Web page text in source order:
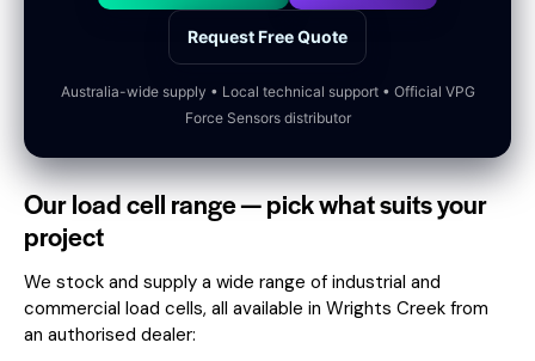
Request Free Quote
Australia-wide supply • Local technical support • Official VPG
Force Sensors distributor
Our load cell range — pick what suits your
project
We stock and supply a wide range of industrial and
commercial load cells, all available in Wrights Creek from
an authorised dealer: